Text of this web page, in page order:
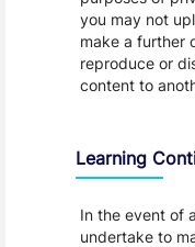
you may not
make a further
reproduce or
content to
Learning
In the event of
undertake to